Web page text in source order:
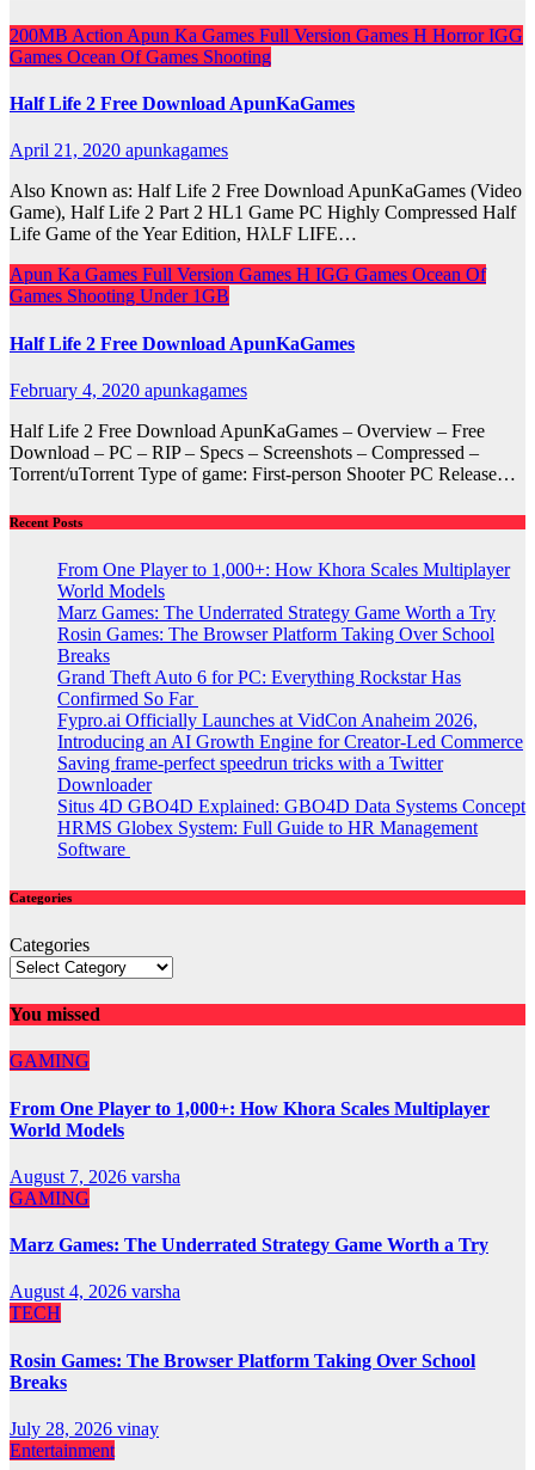
200MB Action Apun Ka Games Full Version Games H HorrorIGG
Games Ocean Of Games Shooting
Half Life 2 Free Download ApunKaGames
April 21, 2020 apunkagames
Also Known as: Half Life 2 Free Download ApunKaGames (Video
Game), Half Life 2 Part 2 HL1 Game PC Highly Compressed Half
Life Game of the Year Edition, HλLF LIFE…
Apun Ka Games Full Version Games H IGG Games Ocean Of
Games Shooting Under 1GB
Half Life 2 Free Download ApunKaGames
February 4, 2020 apunkagames
Half Life 2 Free Download ApunKaGames – Overview – Free
Download – PC – RIP – Specs – Screenshots – Compressed –
Torrent/uTorrent Type of game: First-person Shooter PC Release…
Recent Posts
From One Player to 1,000+: How Khora Scales Multiplayer
World Models
Marz Games: The Underrated Strategy Game Worth a Try
Rosin Games: The Browser Platform Taking Over School
Breaks
Grand Theft Auto 6 for PC: Everything Rockstar Has
Confirmed So Far
Fypro.ai Officially Launches at VidCon Anaheim 2026,
Introducing an AI Growth Engine for Creator-Led Commerce
Saving frame-perfect speedrun tricks with a Twitter
Downloader
Situs 4D GBO4D Explained: GBO4D Data Systems Concept
HRMS Globex System: Full Guide to HR Management
Software
Categories
Categories
You missed
GAMING
From One Player to 1,000+: How Khora Scales Multiplayer
World Models
August 7, 2026 varsha
GAMING
Marz Games: The Underrated Strategy Game Worth a Try
August 4, 2026 varsha
TECH
Rosin Games: The Browser Platform Taking Over School
Breaks
July 28, 2026 vinay
Entertainment